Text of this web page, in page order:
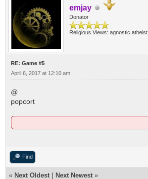
emjay
Donator
Religious Views: agnostic atheist
RE: Game #5
April 6, 2017 at 12:10 am
@
popcort
Find
« Next Oldest Next Newest »